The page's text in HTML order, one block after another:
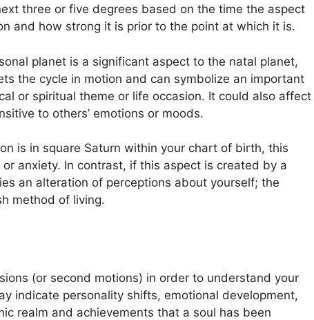
three or five degrees based on the time the aspect
and how strong it is prior to the point at which it is.
planet is a significant aspect to the natal planet,
the cycle in motion and can symbolize an important
or spiritual theme or life occasion. It could also affect
to others’ emotions or moods.
is in square Saturn within your chart of birth, this
anxiety. In contrast, if this aspect is created by a
an alteration of perceptions about yourself; the
method of living.
(or second motions) in order to understand your
indicate personality shifts, emotional development,
realm and achievements that a soul has been